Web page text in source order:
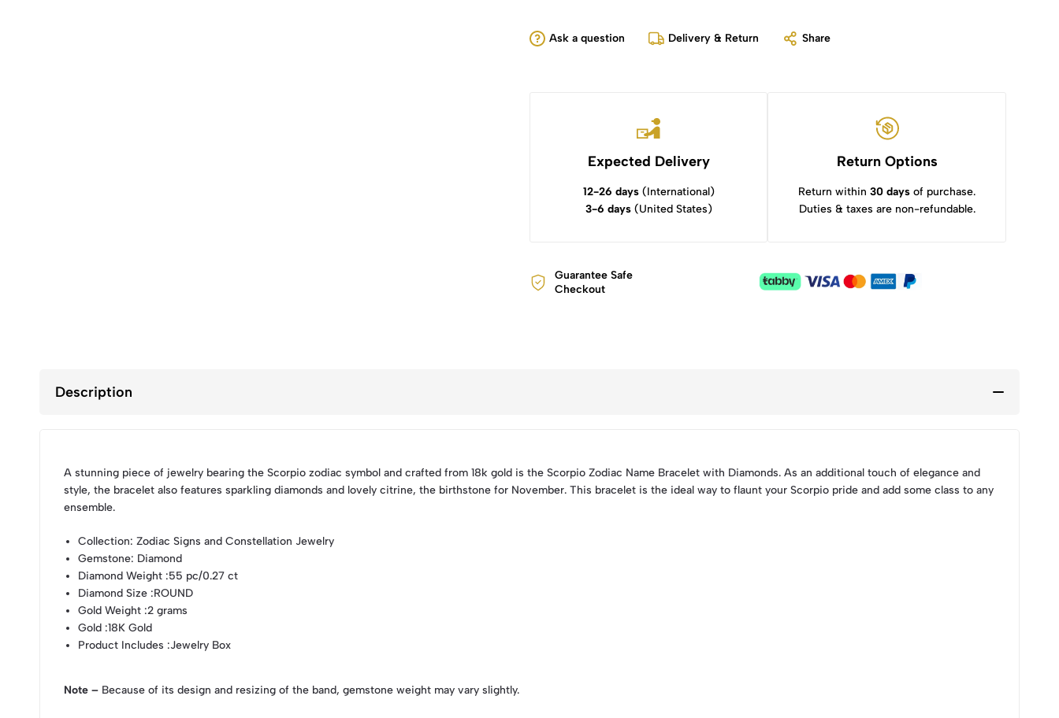
Ask a question Delivery & Return Share
Expected Delivery
12-26 days(International)
3-6 days(United States)
Return Options
Return within30 days of purchase.
Duties & taxes are non-refundable.
Guarantee Safe
Checkout
Description
A stunning piece of jewelry bearing the Scorpio zodiac symbol and crafted from 18k gold is the Scorpio Zodiac Name Bracelet with Diamonds. As an additional touch of elegance and
style, the bracelet also features sparkling diamonds and lovely citrine, the birthstone for November. This bracelet is the ideal way to flaunt your Scorpio pride and add some class to any
ensemble.
Collection: Zodiac Signs and Constellation Jewelry
Gemstone: Diamond
Diamond Weight :55 pc/0.27 ct
Diamond Size :ROUND
Gold Weight :2 grams
Gold :18K Gold
Product Includes :Jewelry Box
Note – Because of its design and resizing of the band, gemstone weight may vary slightly.